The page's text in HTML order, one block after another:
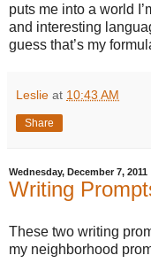
puts me into a world
and interesting
guess that’s my
Leslie at 10:43 AM
Share
Wednesday, December 7, 2011
Writing
These two writing
my neighborhood